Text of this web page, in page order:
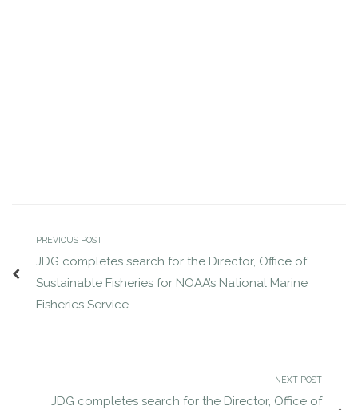
PREVIOUS POST
JDG completes search for the Director, Office of
Sustainable Fisheries for NOAA’s National Marine
Fisheries Service
NEXT POST
JDG completes search for the Director, Office of